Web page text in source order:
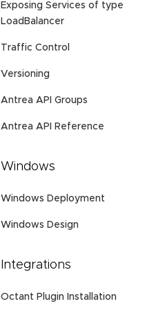
Exposing Services of type
LoadBalancer
Traffic Control
Versioning
Antrea API Groups
Antrea API Reference
Windows
Windows Deployment
Windows Design
Integrations
Octant Plugin Installation